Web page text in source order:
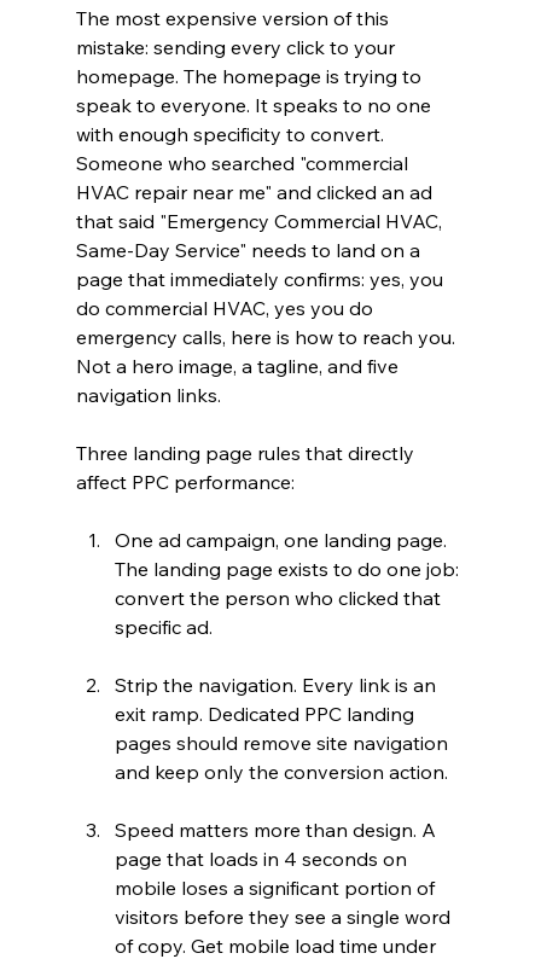
The most expensive version of this
mistake: sending every click to your
homepage. The homepage is trying to
speak to everyone. It speaks to no one
with enough specificity to convert.
Someone who searched "commercial
HVAC repair near me" and clicked an ad
that said "Emergency Commercial HVAC,
Same-Day Service" needs to land on a
page that immediately confirms: yes, you
do commercial HVAC, yes you do
emergency calls, here is how to reach you.
Not a hero image, a tagline, and five
navigation links.
Three landing page rules that directly
affect PPC performance:
One ad campaign, one landing page.
The landing page exists to do one job:
convert the person who clicked that
specific ad.
Strip the navigation. Every link is an
exit ramp. Dedicated PPC landing
pages should remove site navigation
and keep only the conversion action.
Speed matters more than design. A
page that loads in 4 seconds on
mobile loses a significant portion of
visitors before they see a single word
of copy. Get mobile load time under